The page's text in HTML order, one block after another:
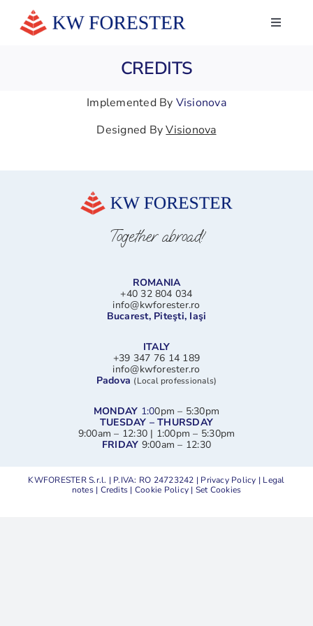
Toggle
WHAT THEY SAY ABOUT US
CREDITS
Implemented By Visionova
Designed ByVisionova
Together abroad!
ROMANIA
+40 32 804 034
info@kwforester.ro
Bucarest, Piteşti, Iaşi
ITALY
+39 347 76 14 189
info@kwforester.ro
Padova (Local professionals)
MONDAY 1:00pm – 5:30pm
TUESDAY – THURSDAY
9:00am – 12:30 | 1:00pm – 5:30pm
FRIDAY 9:00am – 12:30
KWFORESTER S.r.l. | P.IVA: RO 24723242 | Privacy Policy | Legal
notes| Credits | Cookie Policy | Set Cookies